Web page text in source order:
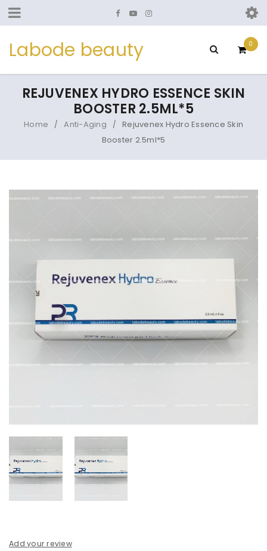
Labode beauty 0
REJUVENEX HYDRO ESSENCE SKIN
BOOSTER 2.5ML*5
Home / Anti-Aging /
Rejuvenex Hydro Essence Skin
Booster 2.5ml*5
Add your review